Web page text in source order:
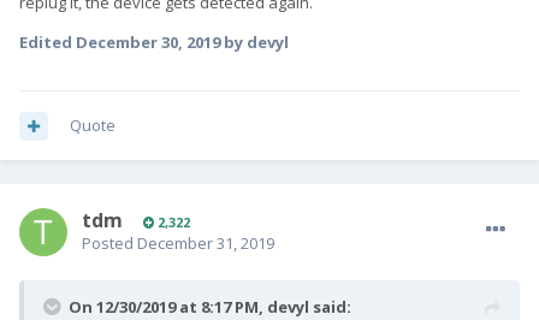
Edited December 30, 2019by devyl
Quote
tdm 2,322
Posted December 31, 2019
On 12/30/2019 at 8:17 PM, devyl said: